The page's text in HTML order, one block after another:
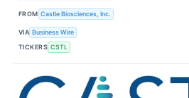
FROM Castle Biosciences, Inc.
VIA Business Wire
TICKERS CSTL